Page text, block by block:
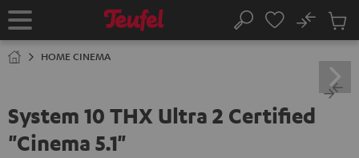
TO
Home Search
No
Cart
HOME CINEMA
System 10 THX Ultra 2 Certified
"Cinema 5.1"